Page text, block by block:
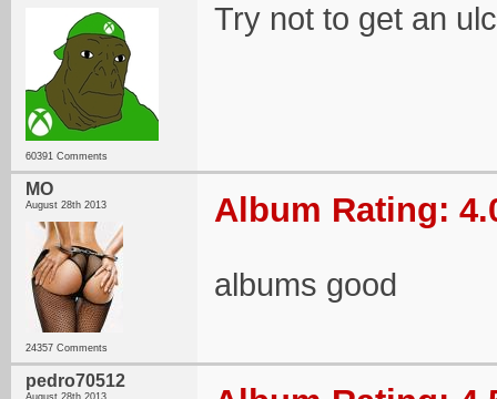
60391 Comments
Try not to get an
MO
August 28th 2013
24357 Comments
Album Rating:
albums good
pedro70512
August 28th 2013